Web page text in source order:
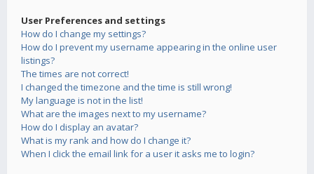
User Preferences and settings
How do I change my settings?
How do I prevent my username appearing in the online user
listings?
The times are not correct!
I changed the timezone and the time is still wrong!
My language is not in the list!
What are the images next to my username?
How do I display an avatar?
What is my rank and how do I change it?
When I click the email link for a user it asks me to login?